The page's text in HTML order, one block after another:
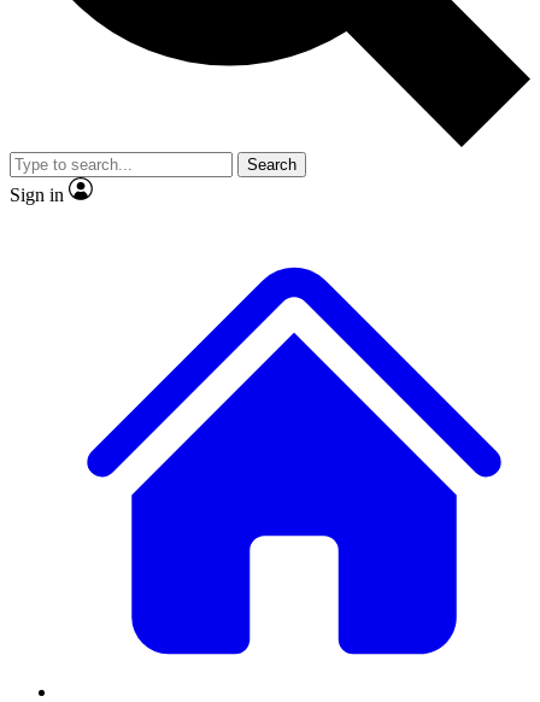
Member-only
JOIN LIVE SCIENCE PRO
Search
Sign in